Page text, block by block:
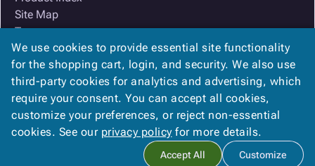
Site Map
Terms
FAQ
Contact Us
Privacy Policy
We Accept
Ox Box . All rights reserved.
We use cookies to provide essential site functionality
for the shopping cart, login, and security. We also use
third-party cookies for analytics and advertising, which
require your consent. You can accept all cookies,
customize your preferences, or reject non-essential
cookies. See our privacy policy for more details.
Accept All Customize